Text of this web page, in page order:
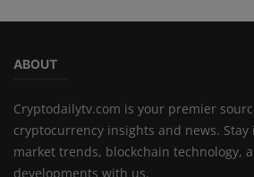
ABOUT
Cryptodailytv.com is your premier
cryptocurrency insights and news.
market trends, blockchain technology,
developments with us.